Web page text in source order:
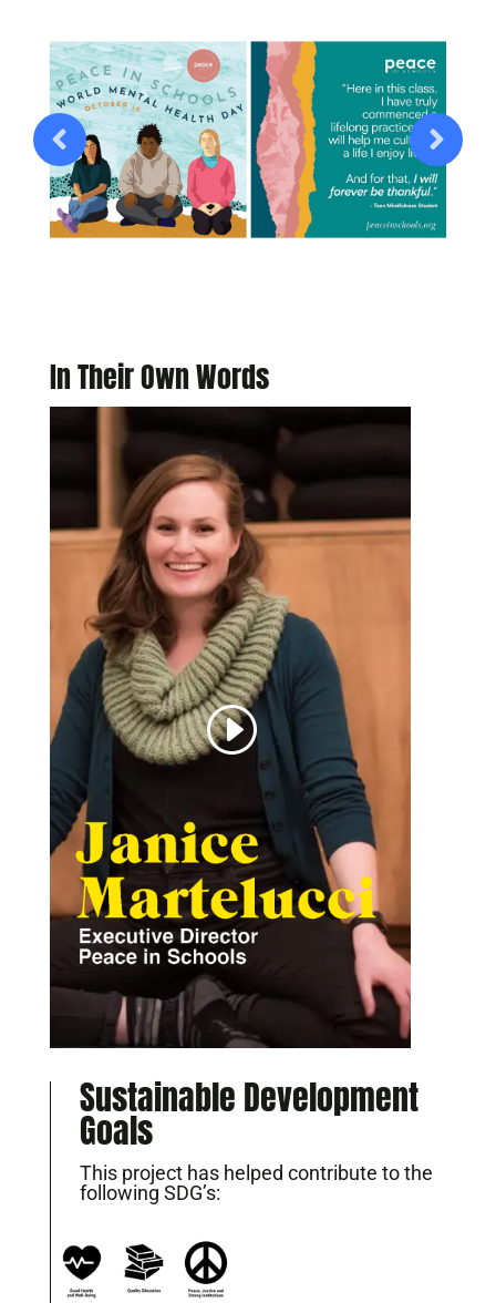
In Their Own Words
Sustainable Development
Goals
This project has helped contribute to the
following SDG’s: